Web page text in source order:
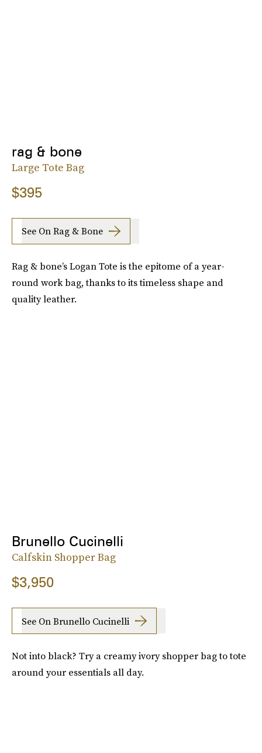
rag & bone
Large Tote Bag
$395
See On Rag & Bone
Rag & bone’s Logan Tote is the epitome of a year-
round work bag, thanks to its timeless shape and
quality leather.
Brunello Cucinelli
Calfskin Shopper Bag
$3,950
See On Brunello Cucinelli
Not into black? Try a creamy ivory shopper bag to tote
around your essentials all day.